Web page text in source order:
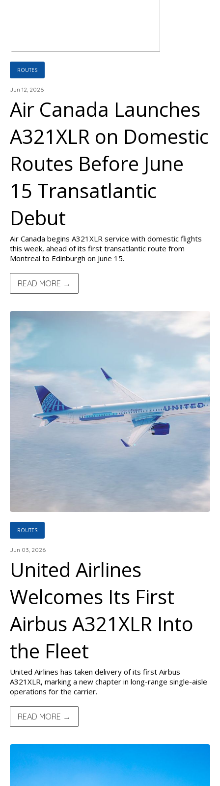
ROUTES
Jun 12, 2026
Air Canada Launches
A321XLR on Domestic
Routes Before June
15 Transatlantic
Debut
Air Canada begins A321XLR service with domestic flights
this week, ahead of its first transatlantic route from
Montreal to Edinburgh on June 15.
READ MORE →
ROUTES
Jun 03, 2026
United Airlines
Welcomes Its First
Airbus A321XLR Into
the Fleet
United Airlines has taken delivery of its first Airbus
A321XLR, marking a new chapter in long-range single-aisle
operations for the carrier.
READ MORE →